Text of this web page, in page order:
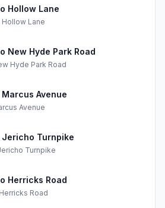
Hollow Lane
Hollow Lane
New Hyde Park Road
Hyde Park Road
Avenue
Avenue
Turnpike
Turnpike
Herricks Road
Road